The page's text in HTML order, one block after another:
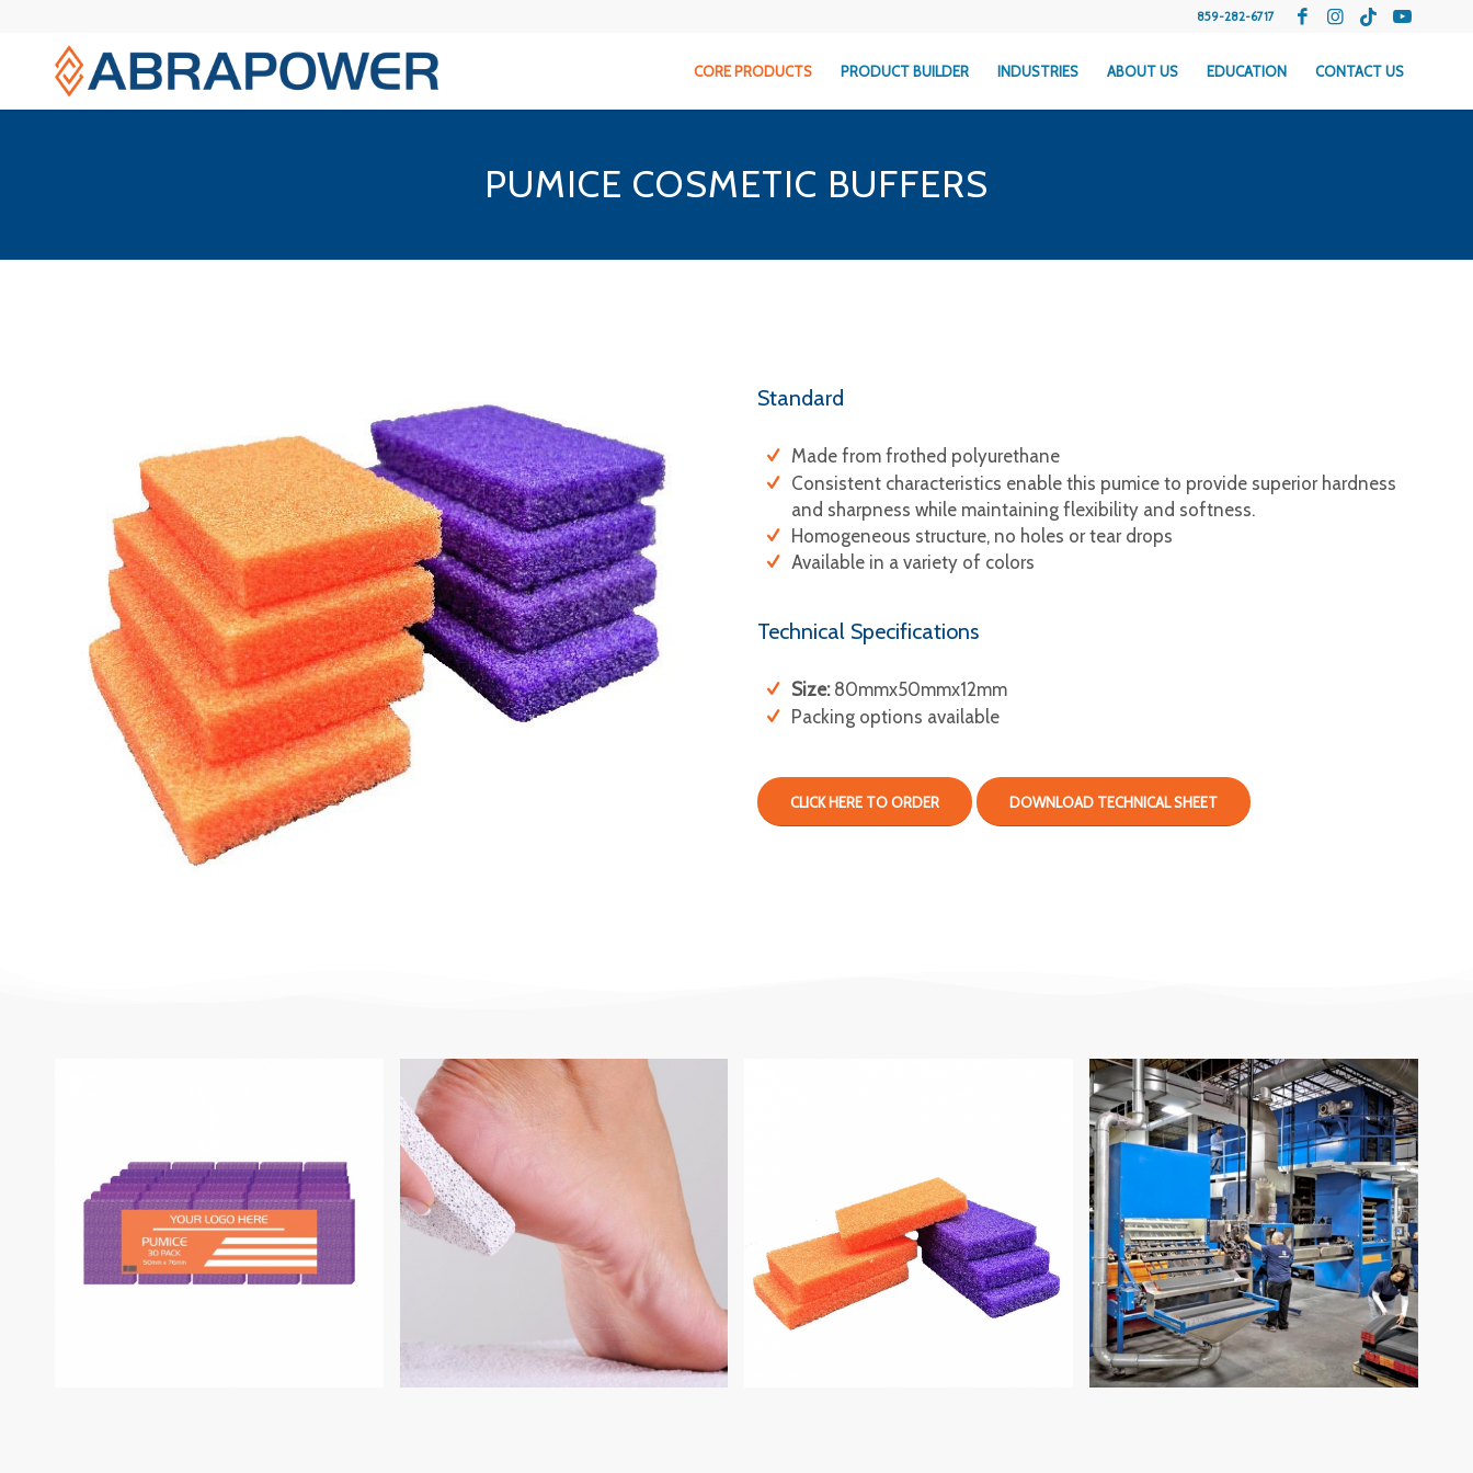
859-282-6717
CORE PRODUCTS PRODUCT BUILDER INDUSTRIES ABOUT US EDUCATION CONTACT US
PUMICE COSMETIC BUFFERS
Standard
Made from frothed polyurethane
Consistent characteristics enable this pumice to provide superior hardness
and sharpness while maintaining flexibility and softness.
Homogeneous structure, no holes or tear drops
Available in a variety of colors
Technical Specifications
Size:80mmx50mmx12mm
Packing options available
CLICK HERE TO ORDER DOWNLOAD TECHNICAL SHEET